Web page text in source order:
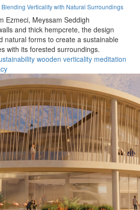
Verticality with Natural Surroundings
Ezmeci, Meyssam Seddigh
and thick hempcrete, the design
natural forms to create a sustainable
with its forested surroundings.
wooden verticality meditation